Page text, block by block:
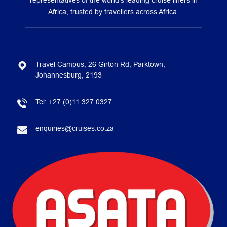
Africa, trusted by travellers across Africa
Travel Campus, 26 Girton Rd, Parktown,
Johannesburg, 2193
Tel: +27 (0)11 327 0327
enquiries@cruises.co.za